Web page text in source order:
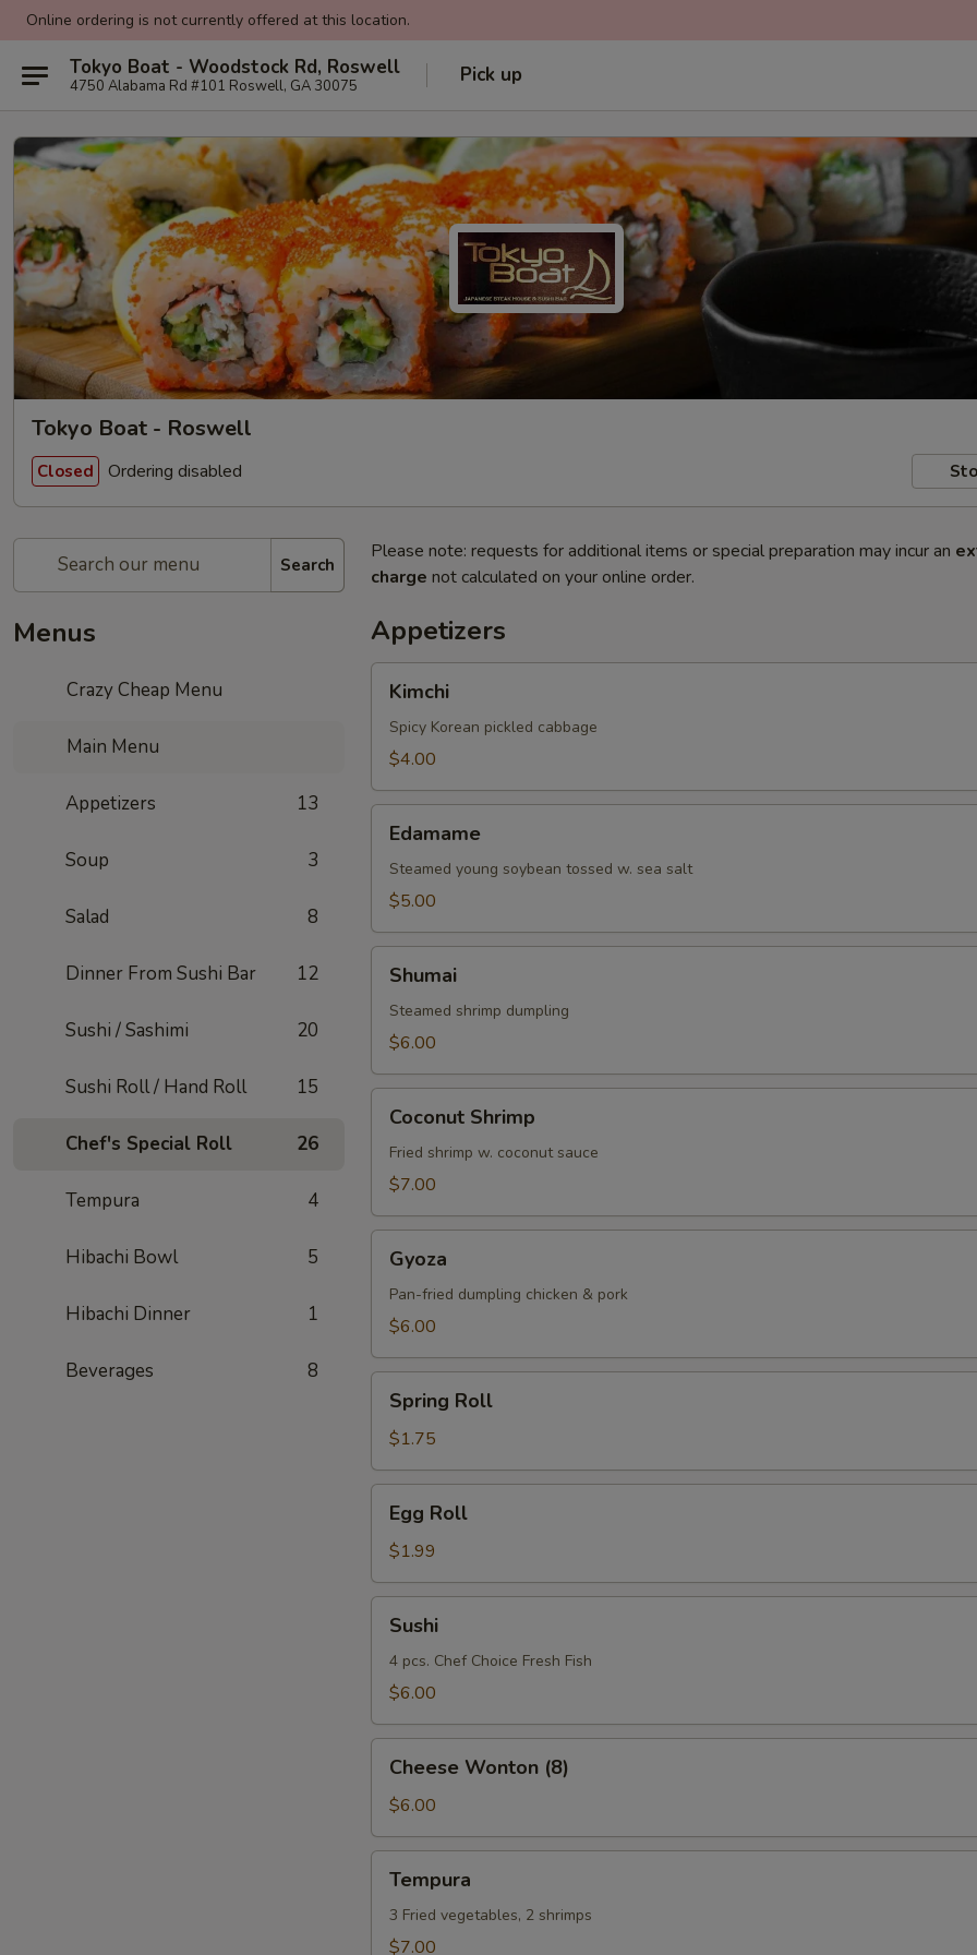
Online ordering is not currently offered at this location.
Tokyo Boat - Woodstock Rd, Roswell
4750 Alabama Rd #101 Roswell, GA 30075 Pick up
Tokyo Boat - Roswell
Closed Ordering disabled
Search
Menus
Crazy Cheap Menu
Main Menu
Appetizers 13
Soup 3
Salad 8
Dinner From Sushi Bar 12
Sushi / Sashimi 20
Sushi Roll / Hand Roll 15
Chef's Special Roll 26
Tempura 4
Hibachi Bowl 5
Hibachi Dinner 1
Beverages 8
Please note: requests for additional items or special preparation may incur an
charge not calculated on your online order.
Appetizers
Kimchi
Spicy Korean pickled cabbage
$4.00
Edamame
Steamed young soybean tossed w. sea salt
$5.00
Shumai
Steamed shrimp dumpling
$6.00
Shrimp
Coconut Shrimp
Fried shrimp w. coconut sauce
$7.00
Gyoza
Pan-fried dumpling chicken & pork
$6.00
RollSpring Roll
$1.75
RollEgg Roll
$1.99
Sushi
4 pcs. Chef Choice Fresh Fish
$6.00
Wonton
(8)
Cheese Wonton (8)
$6.00
Tempura
3 Fried vegetables, 2 shrimps
$7.00